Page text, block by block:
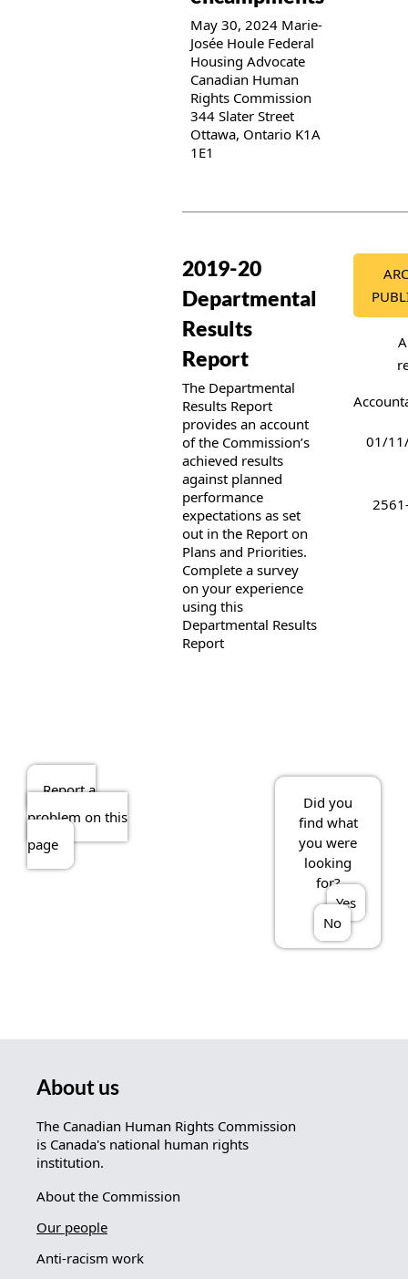
May 30, 2024 Marie-
Josée Houle Federal
Housing Advocate
Canadian Human
Rights Commission
344 Slater Street
Ottawa, Ontario K1A
1E1
2019-20
Departmental
Results
Report
The Departmental
Results Report
provides an account
of the Commission’s
achieved results
against planned
performance
expectations as set
out in the Report on
Plans and Priorities.
Complete a survey
on your experience
using this
Departmental Results
Report
Publication details
01/
Report a
problem on this
page
Did you
find what
you were
looking
for?
Yes
No
About us
The Canadian Human Rights Commission
is Canada's national human rights
institution.
About the Commission
Our people
Anti-racism work